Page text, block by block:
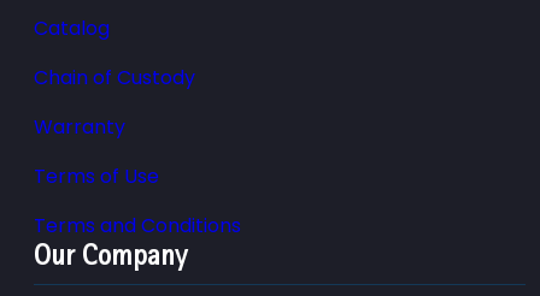
Catalog
Chain of Custody
Warranty
Terms of Use
Terms and Conditions
Our Company